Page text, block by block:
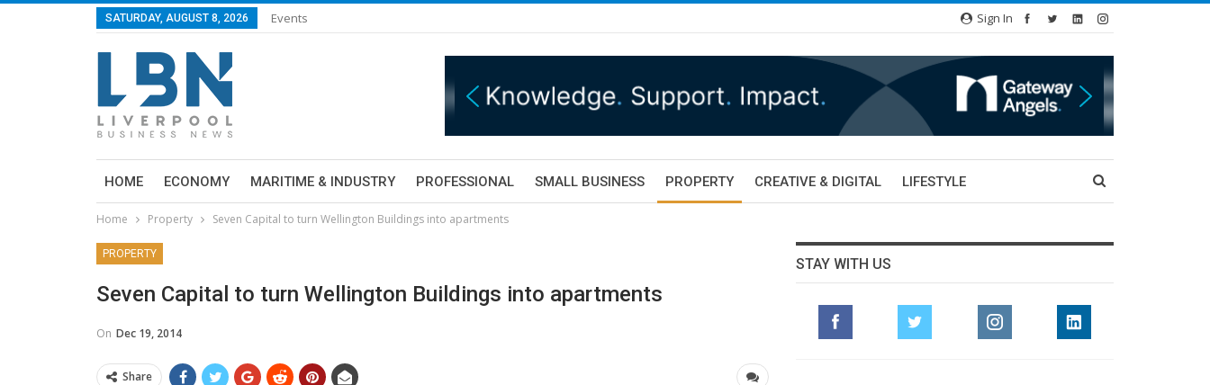
SATURDAY, AUGUST 8, 2026 Events Sign In
HOME ECONOMY MARITIME & INDUSTRY PROFESSIONAL SMALL BUSINESS PROPERTY CREATIVE & DIGITAL LIFESTYLE
Home Property Seven Capital to turn Wellington Buildings into apartments
PROPERTY
Seven Capital to turn Wellington Buildings into apartments
On Dec 19, 2014
Share
STAY WITH US